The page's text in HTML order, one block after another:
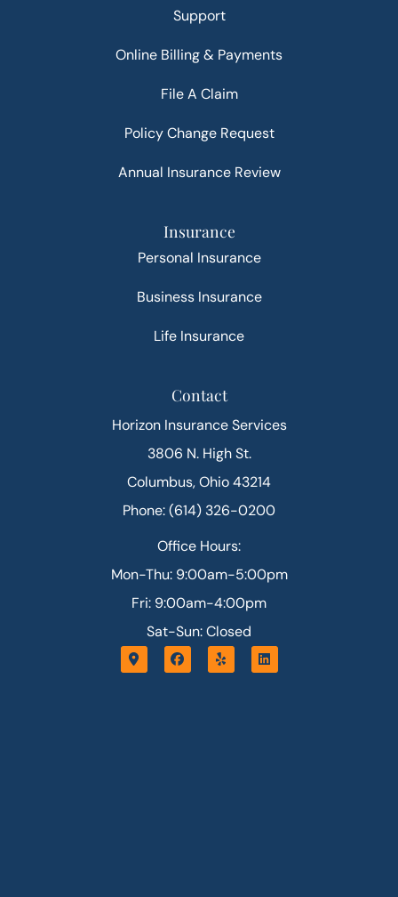
Support
Online Billing & Payments
File A Claim
Policy Change Request
Annual Insurance Review
Insurance
Personal Insurance
Business Insurance
Life Insurance
Contact
Horizon Insurance Services
3806 N. High St.
Columbus, Ohio 43214
Phone: (614) 326-0200
Office Hours:
Mon-Thu: 9:00am-5:00pm
Fri: 9:00am-4:00pm
Sat-Sun: Closed